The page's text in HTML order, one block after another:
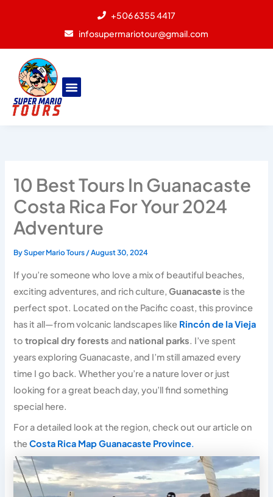
+506 6355 4417
infosupermariotour@gmail.com
10 Best Tours In Guanacaste
Costa Rica For Your 2024
Adventure
BySuper Mario Tours/August 30, 2024
If you’re someone who love a mix of beautiful beaches,
exciting adventures, and rich culture,Guanacaste is the
perfect spot. Located on the Pacific coast, this province
has it all—from volcanic landscapes like Rincón de la Vieja
to tropical dry forests and national parks. I’ve spent
years exploring Guanacaste, and I’m still amazed every
time I go back. Whether you’re a nature lover or just
looking for a great beach day, you’ll find something
special here.
For a detailed look at the region, check out our article on
theCosta Rica Map Guanacaste Province.